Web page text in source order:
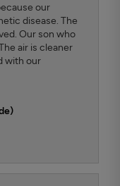
our
disease. The
Our son who
air is cleaner
with our